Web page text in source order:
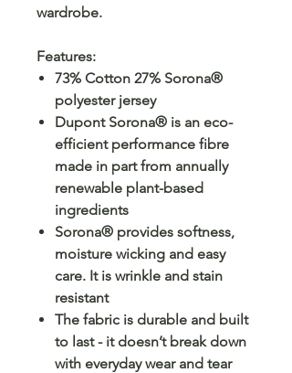
wardrobe.
Features:
73% Cotton 27% Sorona®
polyester jersey
Dupont Sorona® is an eco-
efficient performance fibre
made in part from annually
renewable plant-based
ingredients
Sorona® provides softness,
moisture wicking and easy
care. It is wrinkle and stain
resistant
The fabric is durable and built
to last - it doesn’t break down
with everyday wear and tear